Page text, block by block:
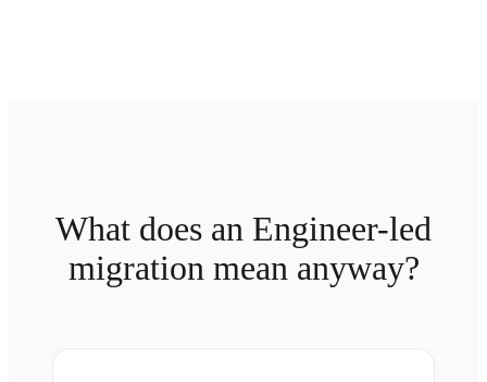
What does an Engineer-led
migration mean anyway?